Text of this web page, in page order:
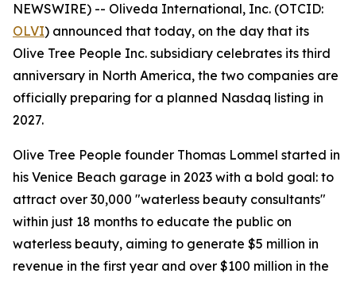
NEWSWIRE) -- Oliveda International, Inc. (OTCID:
OLVI) announced that today, on the day that its
Olive Tree People Inc. subsidiary celebrates its third
anniversary in North America, the two companies are
officially preparing for a planned Nasdaq listing in
2027.
Olive Tree People founder Thomas Lommel started in
his Venice Beach garage in 2023 with a bold goal: to
attract over 30,000 "waterless beauty consultants"
within just 18 months to educate the public on
waterless beauty, aiming to generate $5 million in
revenue in the first year and over $100 million in the